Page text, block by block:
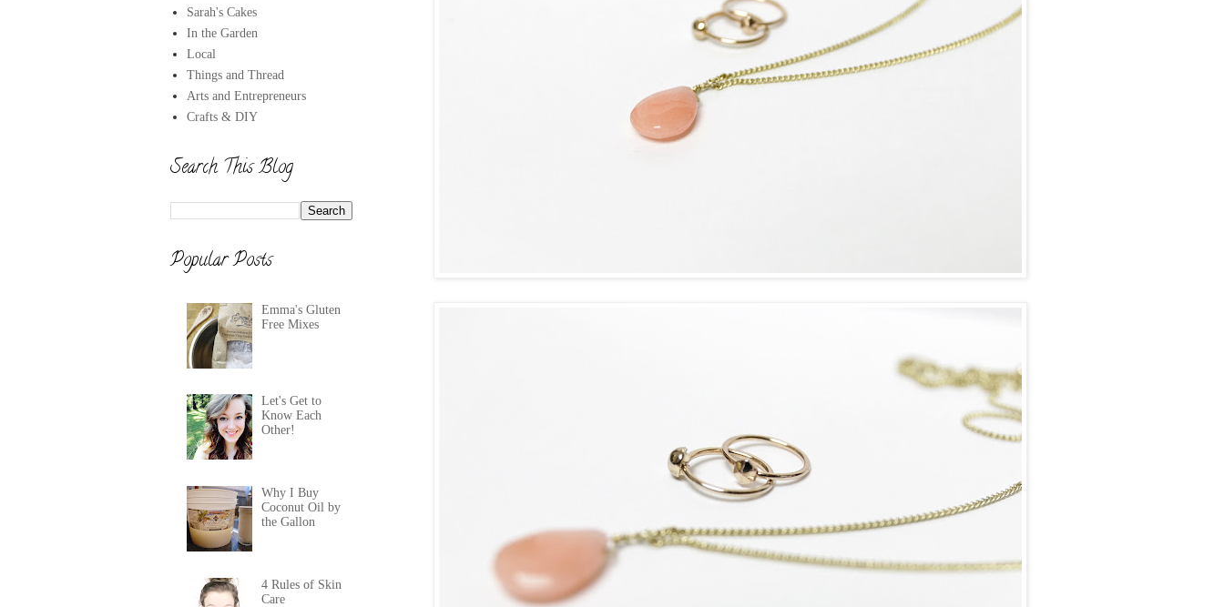
Sarah's Cakes
In the Garden
Local
Things and Thread
Arts and Entrepreneurs
Crafts & DIY
Search This Blog
Popular Posts
Emma's Gluten
Free Mixes
Let's Get to
Know Each
Other!
Why I Buy
Coconut Oil by
the Gallon
4 Rules of Skin
Care